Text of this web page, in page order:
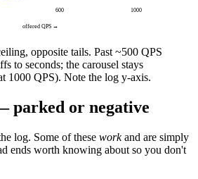
600 1000
offered QPS →
opposite tails. Past ~500 QPS
to seconds; the carousel stays
1000 QPS). Note the log y-axis.
parked or negative
log. Some of these workand are simply
ends worth knowing about so you don't